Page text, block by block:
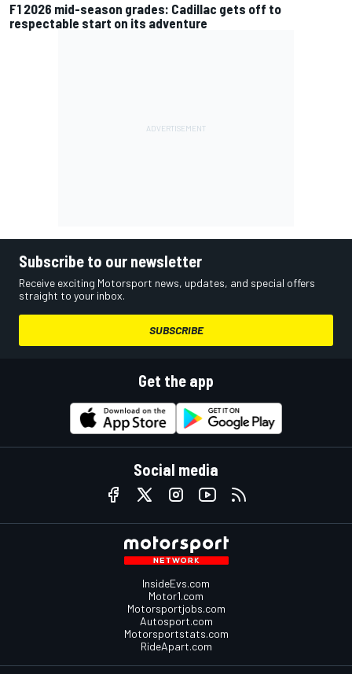
F1 2026 mid-season grades: Cadillac gets off to
respectable start on its adventure
Subscribe to our newsletter
Receive exciting Motorsport news, updates, and special offers
straight to your inbox.
SUBSCRIBE
Get the app
Social media
InsideEvs.com
Motor1.com
Motorsportjobs.com
Autosport.com
Motorsportstats.com
RideApart.com